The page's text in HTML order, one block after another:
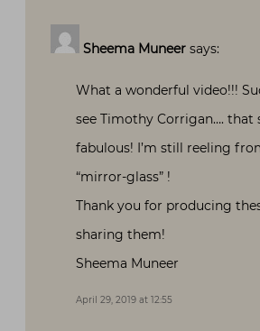
Sheema Muneer says:
What a wonderful video!!!
see Timothy Corrigan…. that
fabulous! I’m still reeling
“mirror-glass” !
Thank you for producing
sharing them!
Sheema Muneer
April 29, 2019 at 12:55